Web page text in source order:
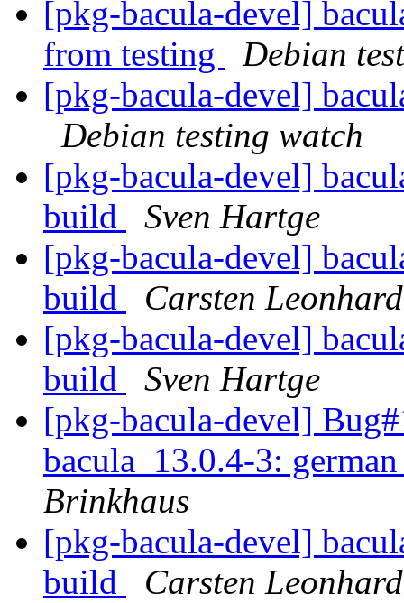
[pkg-bacula-devel]
from testing
Debian
[pkg-bacula-devel]
Debian testing watch
[pkg-bacula-devel]
build
Sven Hartge
[pkg-bacula-devel]
build
Carsten
[pkg-bacula-devel]
build
Sven Hartge
[pkg-bacula-devel]
bacula_13.0.4-3:
Brinkhaus
[pkg-bacula-devel]
build
Carsten